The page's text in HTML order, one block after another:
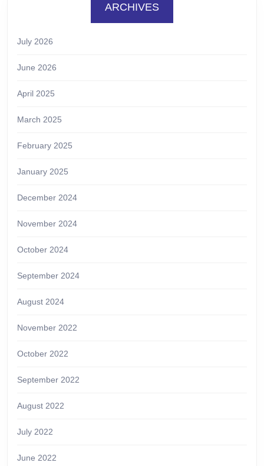
ARCHIVES
July 2026
June 2026
April 2025
March 2025
February 2025
January 2025
December 2024
November 2024
October 2024
September 2024
August 2024
November 2022
October 2022
September 2022
August 2022
July 2022
June 2022